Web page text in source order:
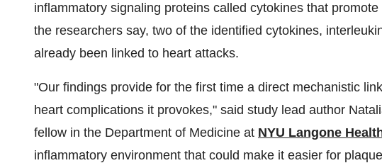
inflammatory signaling proteins called cytokines that
the researchers say, two of the identified cytokines,
already been linked to heart attacks.
"Our findings provide for the first time a direct mechanistic
heart complications it provokes," said study lead author
fellow in the Department of Medicine at NYU Langone
inflammatory environment that could make it easier for